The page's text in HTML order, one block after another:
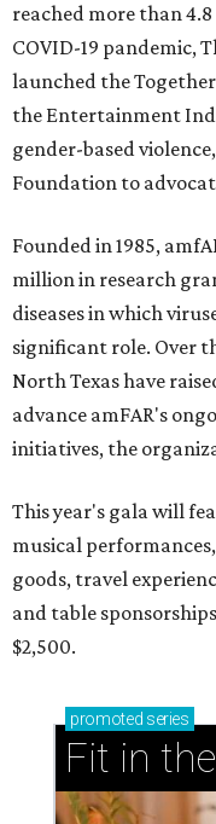
reached more than
COVID-19 pandemic,
launched the
the Entertainment
gender-based
Foundation to
Founded in 1985,
million in research
diseases in which
significant role. Over
North Texas have
advance amFAR's
initiatives, the
This year's gala will
musical
goods, travel
and table
$2,500.
promoted series
Fit in